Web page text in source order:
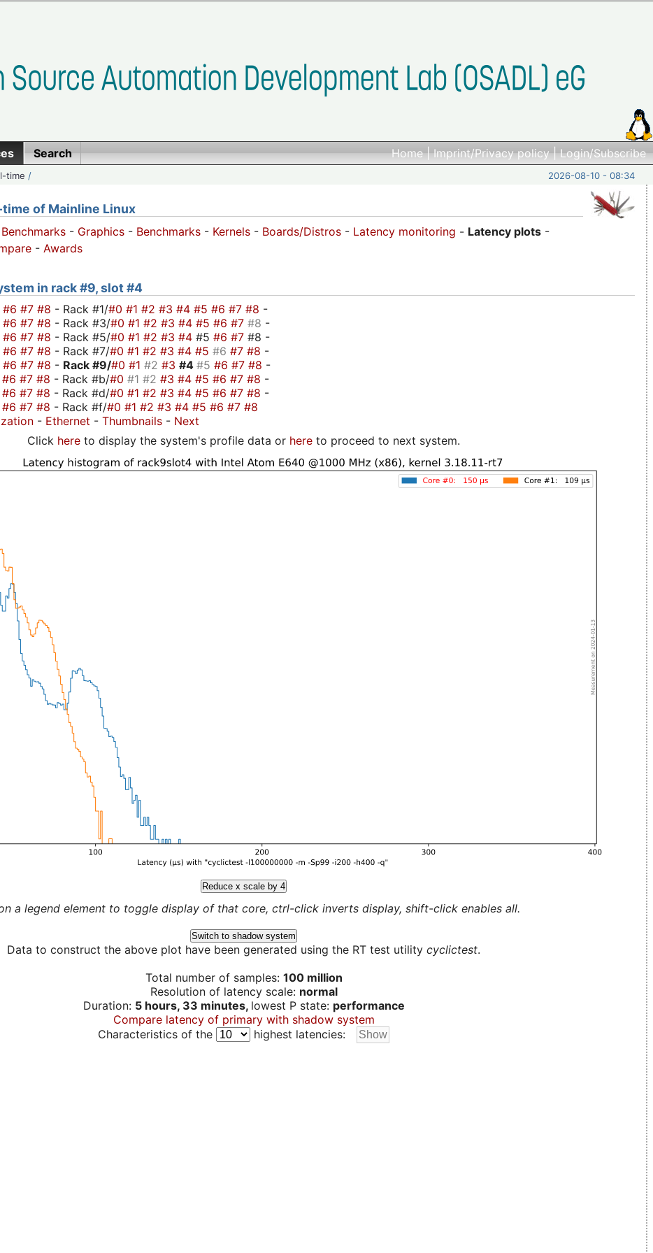
Home|Imprint/Privacy policy|Login/Subscribe
Search
time / 2026-08-10 - 08:34
time of Mainline Linux
Benchmarks - Graphics - Benchmarks - Kernels - Boards/Distros - Latency monitoring - Latency plots -
- Awards
in rack #9, slot #4
#6 #7 #8 - Rack #1/#0 #1 #2 #3 #4 #5 #6 #7 #8 -
#6 #7 #8 - Rack #3/#0 #1 #2 #3 #4 #5 #6 #7 #8 -
#6 #7 #8 - Rack #5/#0 #1 #2 #3 #4 #5 #6 #7 #8 -
#6 #7 #8 - Rack #7/#0 #1 #2 #3 #4 #5 #6 #7 #8 -
#6 #7 #8 - Rack #9/#0 #1 #2 #3 #4 #5 #6 #7 #8 -
#6 #7 #8 - Rack #b/#0 #1 #2 #3 #4 #5 #6 #7 #8 -
#6 #7 #8 - Rack #d/#0 #1 #2 #3 #4 #5 #6 #7 #8 -
#6 #7 #8 - Rack #f/#0 #1 #2 #3 #4 #5 #6 #7 #8
- Ethernet - Thumbnails - Next
Click here to display the system's profile data or here to proceed to next system.
Reduce x scale by 4
a legend element to toggle display of that core, ctrl-click inverts display, shift-click enables all.
Switch to shadow system
Data to construct the above plot have been generated using the RT test utility cyclictest.
Total number of samples: 100 million
Resolution of latency scale: normal
Duration: 5 hours, 33 minutes, lowest P state: performance
Compare latency of primary with shadow system
Characteristics of the
highest latencies: